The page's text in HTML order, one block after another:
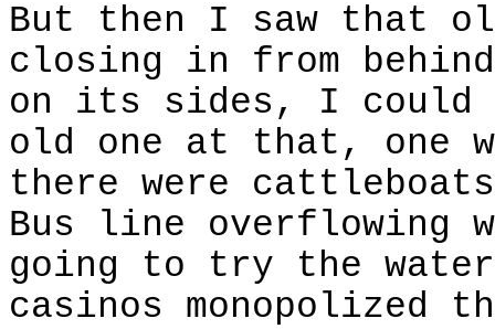
But then I saw that
closing in from
on its sides, I could
old one at that, one
there were cattleboats
Bus line overflowing
going to try the
casinos monopolized